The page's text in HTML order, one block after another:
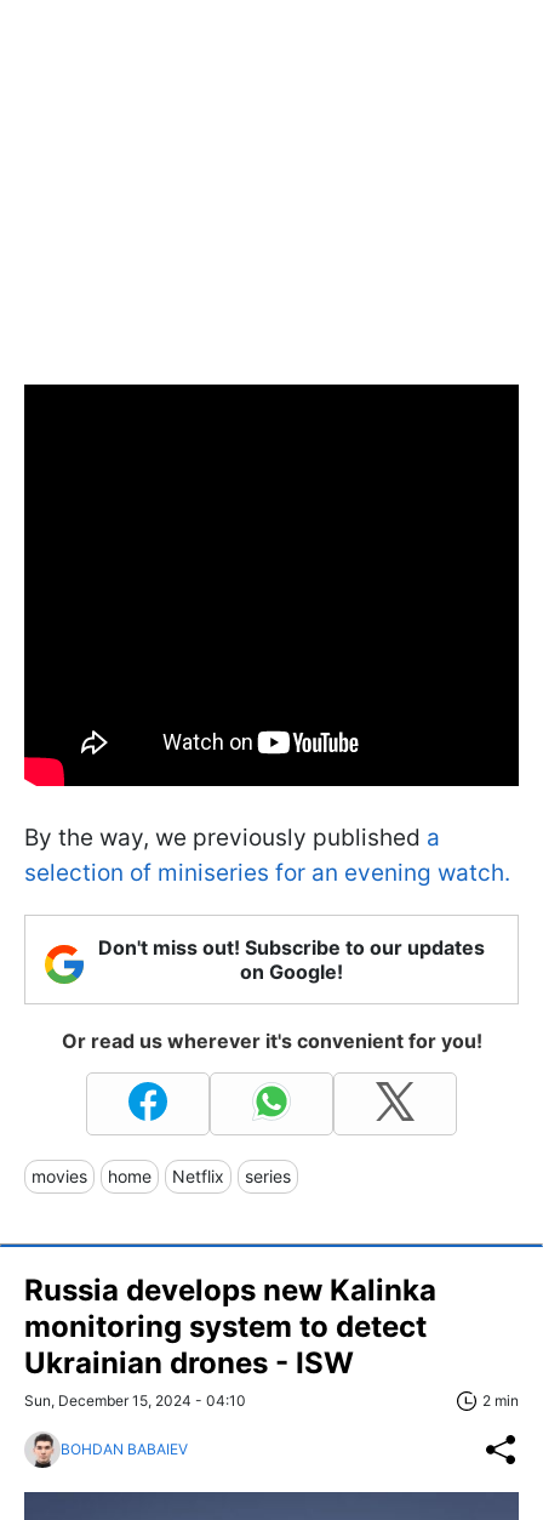
By the way, we previously published a
selection of miniseries for an evening watch.
Don't miss out! Subscribe to our updates
on Google!
Or read us wherever it's convenient for you!
movies home Netflix series
Russia develops new Kalinka
monitoring system to detect
Ukrainian drones - ISW
Sun, December 15, 2024 - 04:10 2 min
BOHDAN BABAIEV